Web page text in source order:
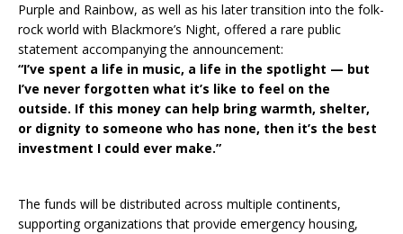
Purple and Rainbow, as well as his later transition into the folk-
rock world with Blackmore’s Night, offered a rare public
statement accompanying the announcement:
“I’ve spent a life in music, a life in the spotlight — but
I’ve never forgotten what it’s like to feel on the
outside. If this money can help bring warmth, shelter,
or dignity to someone who has none, then it’s the best
investment I could ever make.”
The funds will be distributed across multiple continents,
supporting organizations that provide emergency housing,